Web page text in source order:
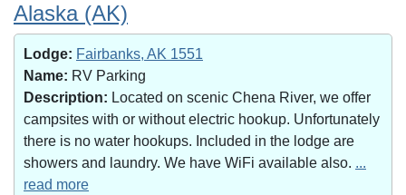
Alaska (AK)
Lodge: Fairbanks, AK 1551
Name: RV Parking
Description: Located on scenic Chena River, we offer
campsites with or without electric hookup. Unfortunately
there is no water hookups. Included in the lodge are
showers and laundry. We have WiFi available also. ...
read more